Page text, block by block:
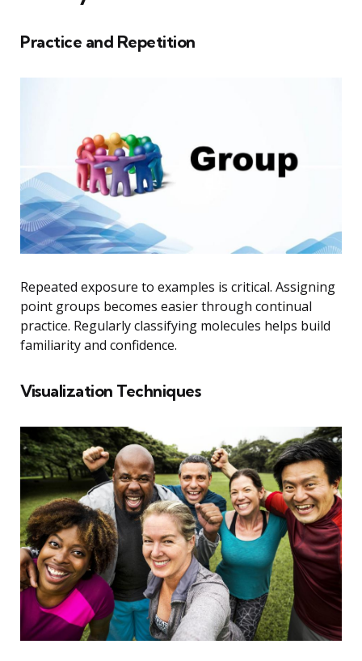
Practice and Repetition
Repeated exposure to examples is critical. Assigning
point groups becomes easier through continual
practice. Regularly classifying molecules helps build
familiarity and confidence.
Visualization Techniques